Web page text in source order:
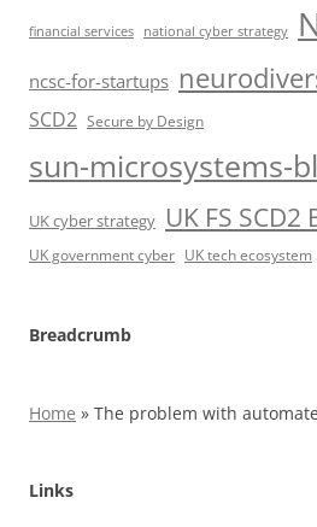
financial services national cyber strategy
ncsc-for-startups
SCD2 Secure by Design
sun-microsystems-
UK cyber strategy UK FS SCD2
UK government cyber UK tech ecosystem
Breadcrumb
Home » The problem with
Links